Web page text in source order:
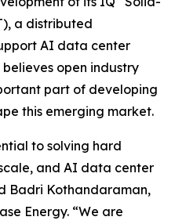
a distributed
AI data center
believes open industry
part of developing
this emerging market.
to solving hard
and AI data center
Badri Kothandaraman,
Energy. “We are